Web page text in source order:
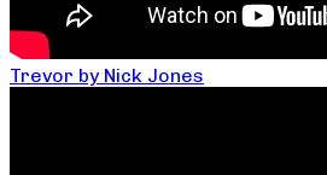
Trevor by Nick Jones